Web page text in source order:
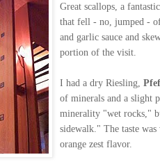
Great scallops, a
that fell - no, jumped -
and garlic sauce and
portion of the visit.
I had a dry Riesling,
of minerals and a slight
minerality "wet rocks,"
sidewalk." The taste
orange zest flavor.